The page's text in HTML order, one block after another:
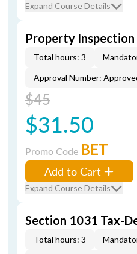
Expand Course Details
Property Inspection
Total hours: 3
Approval Number:
$45
$31.50
Promo Code BET
Add to Cart
Expand Course Details
Section 1031 Tax-
Total hours: 3